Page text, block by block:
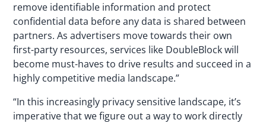
remove identifiable information and protect
confidential data before any data is shared between
partners. As advertisers move towards their own
first-party resources, services like DoubleBlock will
become must-haves to drive results and succeed in a
highly competitive media landscape.”
“In this increasingly privacy sensitive landscape, it’s
imperative that we figure out a way to work directly